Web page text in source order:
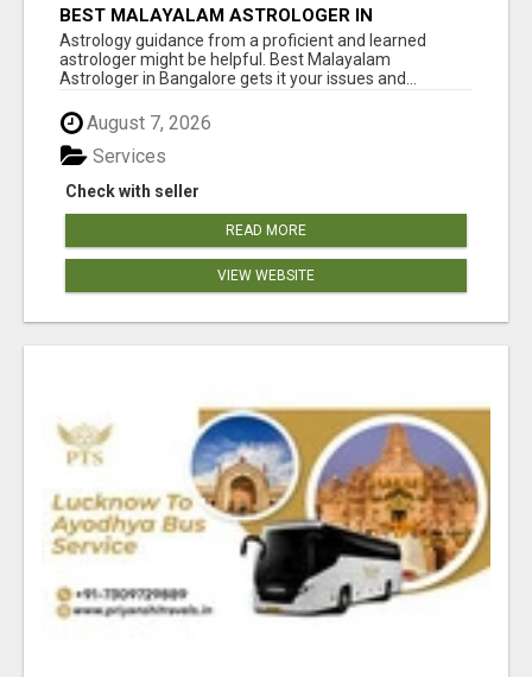
BEST MALAYALAM ASTROLOGER IN
BANGALORE
Astrology guidance from a proficient and learned
astrologer might be helpful. Best Malayalam
Astrologer in Bangalore gets it your issues and...
August 7, 2026
Check with seller
Services
READ MORE
VIEW WEBSITE